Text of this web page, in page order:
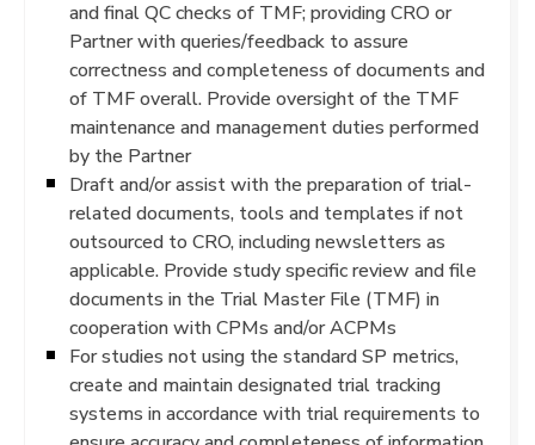
and final QC checks of TMF; providing CRO or
Partner with queries/feedback to assure
correctness and completeness of documents and
of TMF overall. Provide oversight of the TMF
maintenance and management duties performed
by the Partner
Draft and/or assist with the preparation of trial-
related documents, tools and templates if not
outsourced to CRO, including newsletters as
applicable. Provide study specific review and file
documents in the Trial Master File (TMF) in
cooperation with CPMs and/or ACPMs
For studies not using the standard SP metrics,
create and maintain designated trial tracking
systems in accordance with trial requirements to